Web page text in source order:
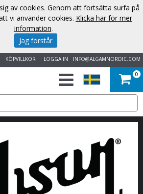
INFO@ALGAMNORDIC.COM
LOGGA IN
KÖPVILLKOR
0
av cookies. Genom att fortsätta surfa på
vi använder cookies. Klicka här för mer
information.
Jag förstår